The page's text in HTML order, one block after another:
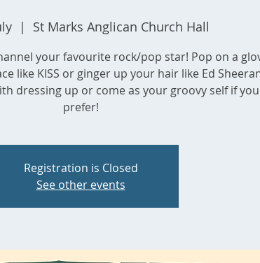
  |
St Marks Anglican Church Hall
your favourite rock/pop star! Pop on a
like KISS or ginger up your hair like Ed
dressing up or come as your groovy self if you
prefer!
Registration is Closed
See other events